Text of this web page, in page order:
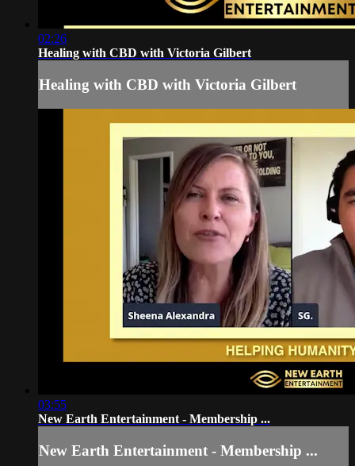
02:26
Healing with CBD with Victoria Gilbert
Healing with CBD with Victoria Gilbert
03:55
New Earth Entertainment - Membership ...
New Earth Entertainment - Membership ...